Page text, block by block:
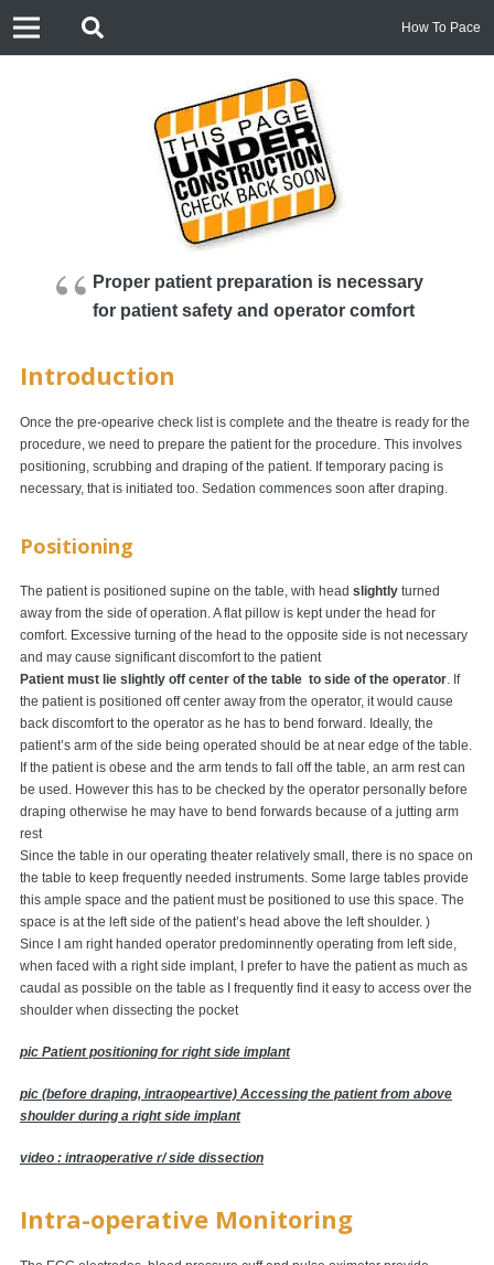
How To Pace
Proper patient preparation is necessary
for patient safety and operator comfort
Introduction
Once the pre-opearive check list is complete and the theatre is ready for the
procedure, we need to prepare the patient for the procedure. This involves
positioning, scrubbing and draping of the patient. If temporary pacing is
necessary, that is initiated too. Sedation commences soon after draping.
Positioning
The patient is positioned supine on the table, with head slightly turned
away from the side of operation. A flat pillow is kept under the head for
comfort. Excessive turning of the head to the opposite side is not necessary
and may cause significant discomfort to the patient
Patient must lie slightly off center of the table to side of the operator. If
the patient is positioned off center away from the operator, it would cause
back discomfort to the operator as he has to bend forward. Ideally, the
patient’s arm of the side being operated should be at near edge of the table.
If the patient is obese and the arm tends to fall off the table, an arm rest can
be used. However this has to be checked by the operator personally before
draping otherwise he may have to bend forwards because of a jutting arm
rest
Since the table in our operating theater relatively small, there is no space on
the table to keep frequently needed instruments. Some large tables provide
this ample space and the patient must be positioned to use this space. The
space is at the left side of the patient’s head above the left shoulder. )
Since I am right handed operator predominnently operating from left side,
when faced with a right side implant, I prefer to have the patient as much as
caudal as possible on the table as I frequently find it easy to access over the
shoulder when dissecting the pocket
pic Patient positioning for right side implant
pic (before draping, intraopeartive) Accessing the patient from above
shoulder during a right side implant
video : intraoperative r/ side dissection
Intra-operative Monitoring